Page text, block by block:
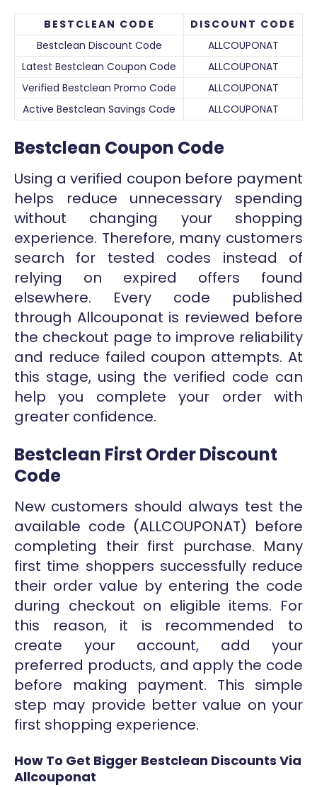
BESTCLEAN CODE
DISCOUNT CODE
Bestclean Discount Code
ALLCOUPONAT
Latest Bestclean Coupon Code
ALLCOUPONAT
Verified Bestclean Promo Code
ALLCOUPONAT
Active Bestclean Savings Code
ALLCOUPONAT
Bestclean Coupon Code
Using a verified coupon before payment
helps reduce unnecessary spending
without changing your shopping
experience. Therefore, many customers
search for tested codes instead of
relying on expired offers found
elsewhere. Every code published
through Allcouponat is reviewed before
the checkout page to improve reliability
and reduce failed coupon attempts. At
this stage, using the verified code can
help you complete your order with
greater confidence.
Bestclean First Order Discount
Code
New customers should always test the
available code (ALLCOUPONAT) before
completing their first purchase. Many
first time shoppers successfully reduce
their order value by entering the code
during checkout on eligible items. For
this reason, it is recommended to
create your account, add your
preferred products, and apply the code
before making payment. This simple
step may provide better value on your
first shopping experience.
How To Get Bigger Bestclean Discounts Via
Allcouponat